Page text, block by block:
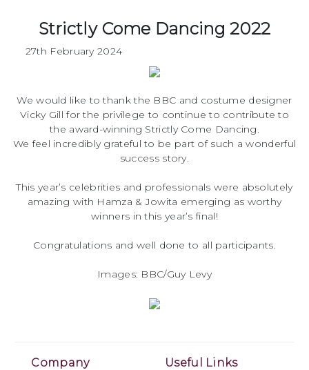
Strictly Come Dancing 2022
27th February 2024
We would like to thank the BBC and costume designer
Vicky Gill for the privilege to continue to contribute to
the award-winning Strictly Come Dancing.
We feel incredibly grateful to be part of such a wonderful
success story.
This year’s celebrities and professionals were absolutely
amazing with Hamza & Jowita emerging as worthy
winners in this year’s final!
Congratulations and well done to all participants.
Images: BBC/Guy Levy
Company Useful Links